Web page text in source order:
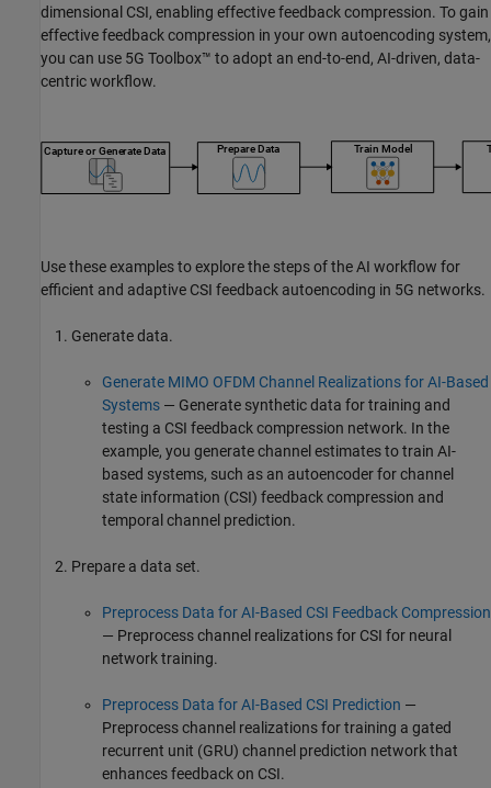
dimensional CSI, enabling effective feedback compression. To gain
effective feedback compression in your own autoencoding system,
you can use 5G Toolbox™ to adopt an end-to-end, AI-driven, data-
centric workflow.
Use these examples to explore the steps of the AI workflow for
efficient and adaptive CSI feedback autoencoding in 5G networks.
Generate data.
Generate MIMO OFDM Channel Realizations for AI-Based
Systems — Generate synthetic data for training and
testing a CSI feedback compression network. In the
example, you generate channel estimates to train AI-
based systems, such as an autoencoder for channel
state information (CSI) feedback compression and
temporal channel prediction.
Prepare a data set.
Preprocess Data for AI-Based CSI Feedback Compression
— Preprocess channel realizations for CSI for neural
network training.
Preprocess Data for AI-Based CSI Prediction —
Preprocess channel realizations for training a gated
recurrent unit (GRU) channel prediction network that
enhances feedback on CSI.